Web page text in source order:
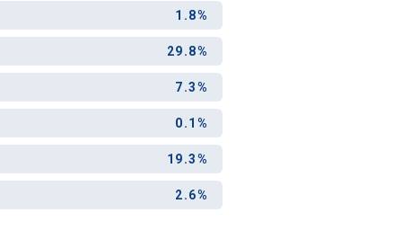
1.8%
29.8%
7.3%
0.1%
19.3%
2.6%